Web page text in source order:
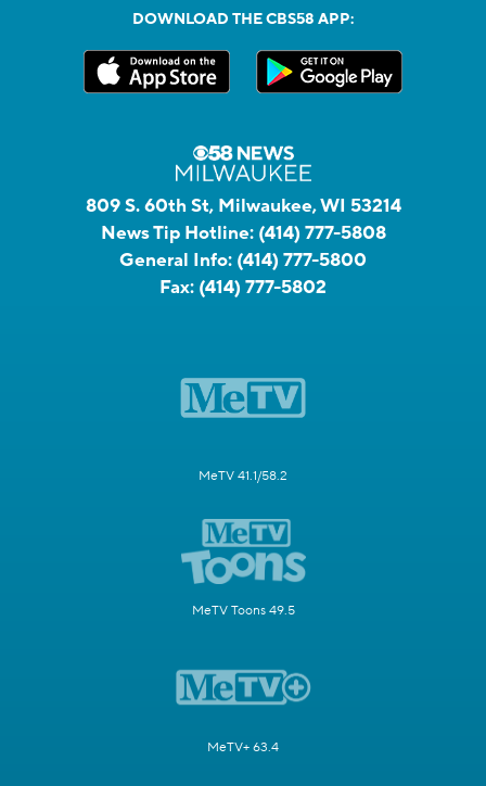
DOWNLOAD THE CBS58 APP:
809 S. 60th St, Milwaukee, WI 53214
News Tip Hotline: (414) 777-5808
General Info: (414) 777-5800
Fax: (414) 777-5802
MeTV 41.1/58.2
MeTV Toons 49.5
MeTV+ 63.4